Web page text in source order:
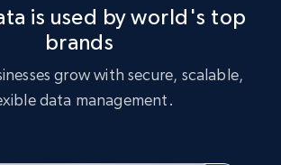
1.2K+ Start free trial
Twitter) - Posts - Collecting
is used by world's top
brands
grow with secure, scalable,
data management.